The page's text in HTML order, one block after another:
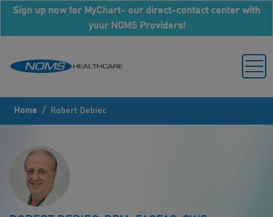
Sign up now for MyChart- our direct-contact center with
your NOMS Providers!
Home / Robert Debiec